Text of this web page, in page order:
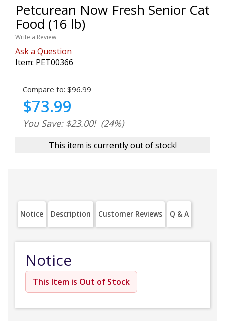
Petcurean Now Fresh Senior Cat
Food (16 lb)
Write a Review
Ask a Question
Item: PET00366
Compare to: $96.99
$73.99
You Save: $23.00! (24%)
This item is currently out of stock!
Notice Description Customer Reviews Q & A
Notice
This Item is Out of Stock